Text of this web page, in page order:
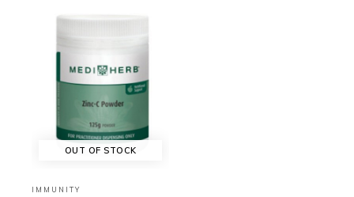
OUT OF STOCK
IMMUNITY